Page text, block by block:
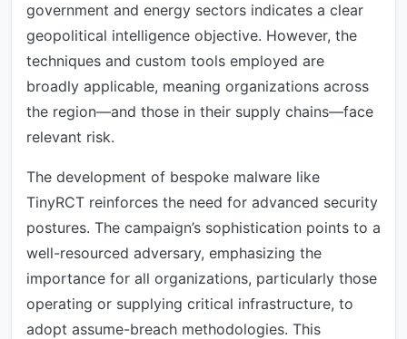
government and energy sectors indicates a clear
geopolitical intelligence objective. However, the
techniques and custom tools employed are
broadly applicable, meaning organizations across
the region—and those in their supply chains—face
relevant risk.
The development of bespoke malware like
TinyRCT reinforces the need for advanced security
postures. The campaign’s sophistication points to a
well-resourced adversary, emphasizing the
importance for all organizations, particularly those
operating or supplying critical infrastructure, to
adopt assume-breach methodologies. This